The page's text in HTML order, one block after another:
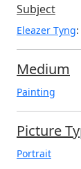
Subject
Eleazer Tyng
Medium
Painting
Picture
Portrait